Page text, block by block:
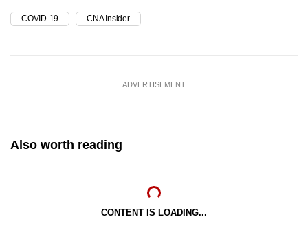
COVID-19 CNA Insider
ADVERTISEMENT
Also worth reading
CONTENT IS LOADING...